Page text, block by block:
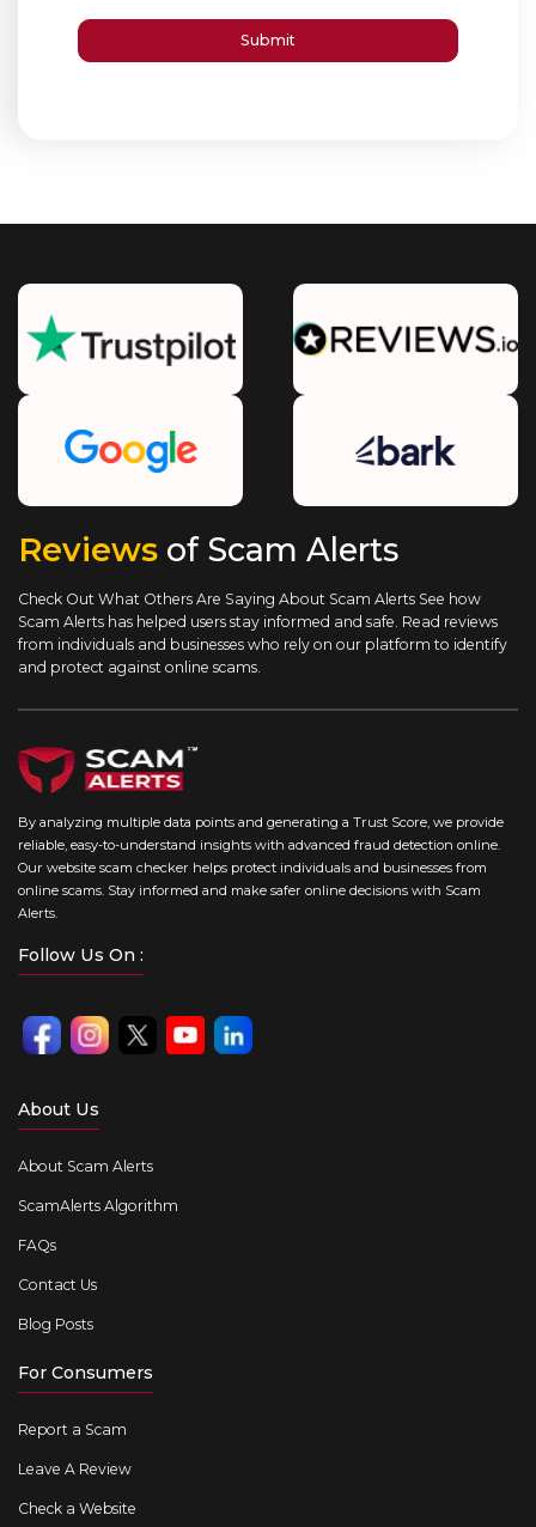
Submit
Reviews of Scam Alerts
Check Out What Others Are Saying About Scam Alerts See how
Scam Alerts has helped users stay informed and safe. Read reviews
from individuals and businesses who rely on our platform to identify
and protect against online scams.
By analyzing multiple data points and generating a Trust Score, we provide
reliable, easy-to-understand insights with advanced fraud detection online.
Our website scam checker helps protect individuals and businesses from
online scams. Stay informed and make safer online decisions with Scam
Alerts.
Follow Us On :
About Us
About Scam Alerts
ScamAlerts Algorithm
FAQs
Contact Us
Blog Posts
For Consumers
Report a Scam
Leave A Review
Check a Website